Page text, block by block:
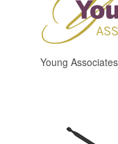
Young Associates